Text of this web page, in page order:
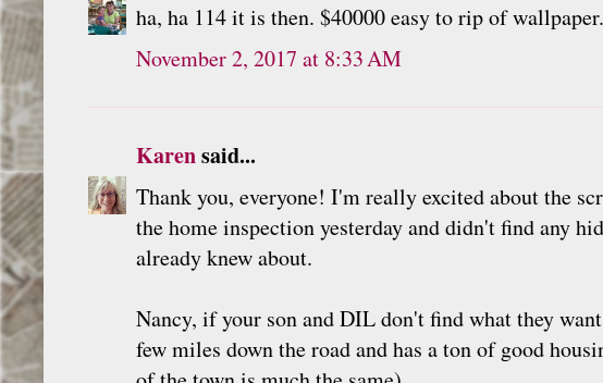
ha, ha 114 it is then. $40000 easy to rip of
November 2, 2017 at 8:33 AM
Karensaid...
Thank you, everyone! I'm really excited about the
the home inspection yesterday and didn't find any
already knew about.
Nancy, if your son and DIL don't find what they
few miles down the road and has a ton of good